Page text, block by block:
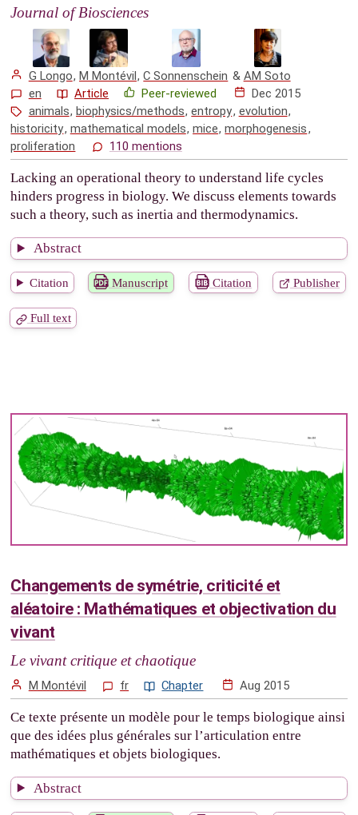
Journal of Biosciences
G Longo,M Montévil,C Sonnenschein & AM Soto
en
Article Peer-reviewed
Dec 2015
animals,biophysics/methods,entropy, evolution,
historicity, mathematical models,mice,morphogenesis,
proliferation
110 mentions
Lacking an operational theory to understand life cycles
hinders progress in biology. We discuss elements towards
such a theory, such as inertia and thermodynamics.
Abstract
Citation Manuscript Citation Publisher
Full text
Changements de symétrie, criticité et
aléatoire : Mathématiques et objectivation du
vivant
Le vivant critique et chaotique
M Montévil fr Chapter Aug 2015
Ce texte présente un modèle pour le temps biologique ainsi
que des idées plus générales sur l’articulation entre
mathématiques et objets biologiques.
Abstract